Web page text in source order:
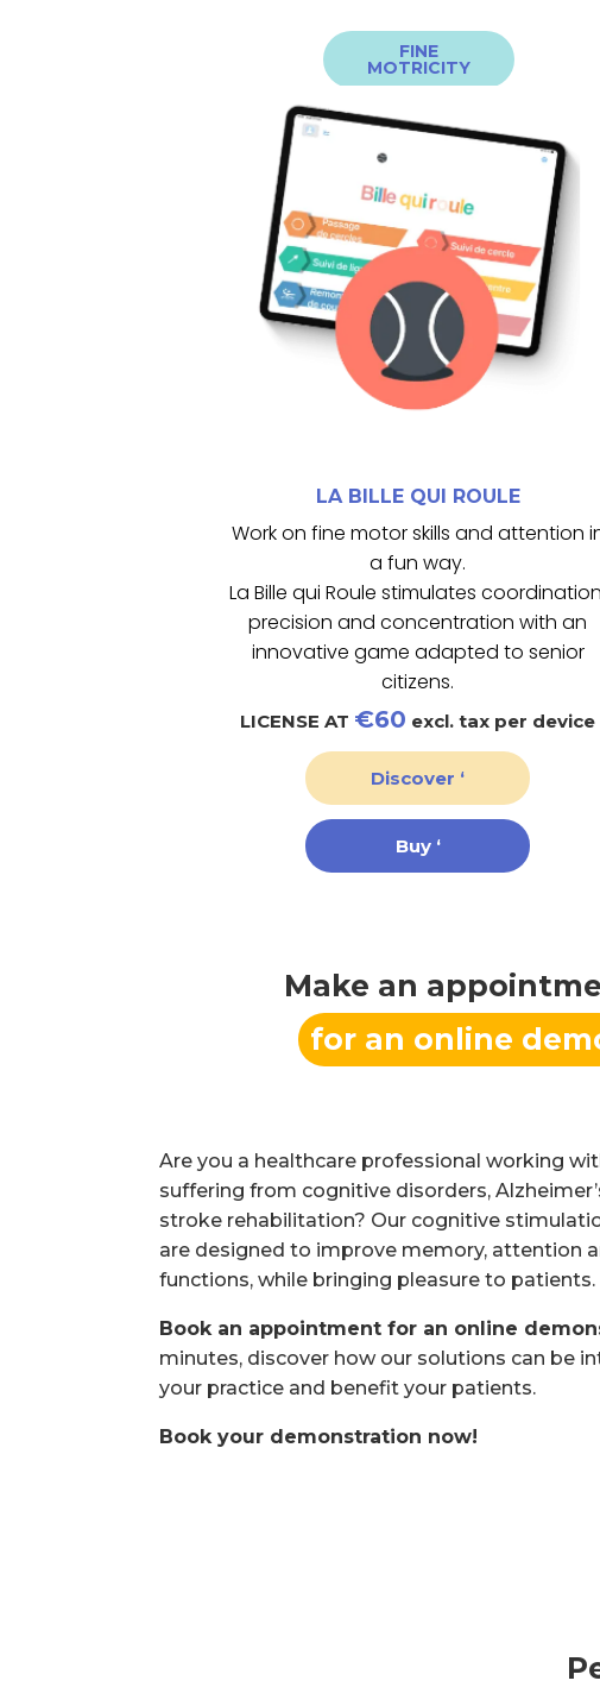
FINE
MOTRICITY
LA BILLE QUI ROULE
La Bille qui Roule propose des
exercices d’attention et de
motricité fine grâce à la tablette en
balancier.
Les activités, adaptables et
progressives, favorisent la
coordination, la concentration et le
maintien des capacités motrices et
cognitives.
LA BILLE QUI ROULE
Work on fine motor skills and attention
a fun way.
La Bille qui Roule stimulates
precision and concentration with an
innovative game adapted to senior
citizens.
LICENSE AT €60 excl. tax per device
Discover ‘
Buy ‘
Make an
for an online
Are you a healthcare professional working
suffering from cognitive disorders,
stroke rehabilitation? Our cognitive
are designed to improve memory, attention
functions, while bringing pleasure to patients.
Book an appointment for an online
minutes, discover how our solutions can be
your practice and benefit your patients.
Book your demonstration now!